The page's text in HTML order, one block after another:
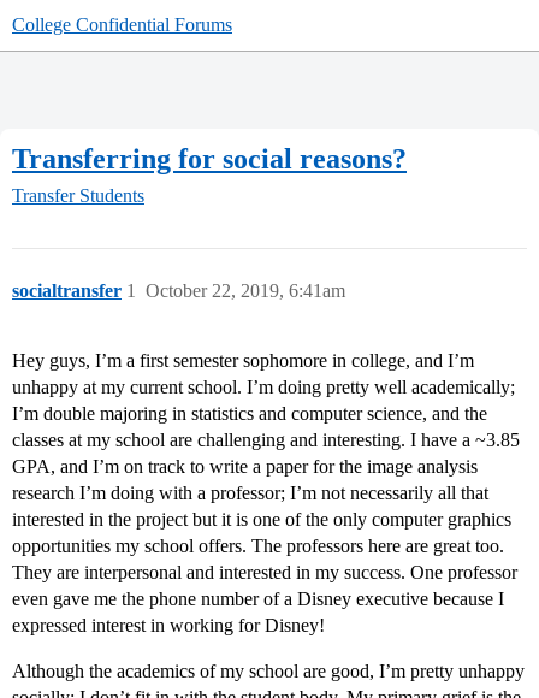
College Confidential Forums
Transferring for social reasons?
Transfer Students
socialtransfer October 22, 2019, 6:41am
1
Hey guys, I’m a first semester sophomore in college, and I’m
unhappy at my current school. I’m doing pretty well academically;
I’m double majoring in statistics and computer science, and the
classes at my school are challenging and interesting. I have a ~3.85
GPA, and I’m on track to write a paper for the image analysis
research I’m doing with a professor; I’m not necessarily all that
interested in the project but it is one of the only computer graphics
opportunities my school offers. The professors here are great too.
They are interpersonal and interested in my success. One professor
even gave me the phone number of a Disney executive because I
expressed interest in working for Disney!
Although the academics of my school are good, I’m pretty unhappy